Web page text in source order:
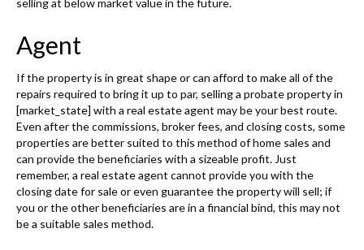
selling at below market value in the future.
Agent
If the property is in great shape or can afford to make all of the
repairs required to bring it up to par, selling a probate property in
[market_state] with a real estate agent may be your best route.
Even after the commissions, broker fees, and closing costs, some
properties are better suited to this method of home sales and
can provide the beneficiaries with a sizeable profit. Just
remember, a real estate agent cannot provide you with the
closing date for sale or even guarantee the property will sell; if
you or the other beneficiaries are in a financial bind, this may not
be a suitable sales method.